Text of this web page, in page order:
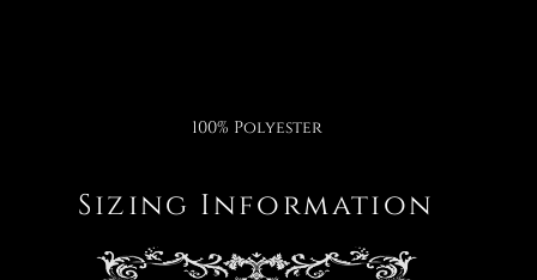
100% Polyester
Sizing Information